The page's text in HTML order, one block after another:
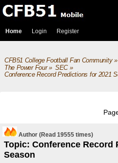
Home Login Register
CFB51 College Football Fan Community»
The Power Four» SEC»
Conference Record Predictions for 2021
Author
Topic: Conference Record
Season
(Read 19555 times)